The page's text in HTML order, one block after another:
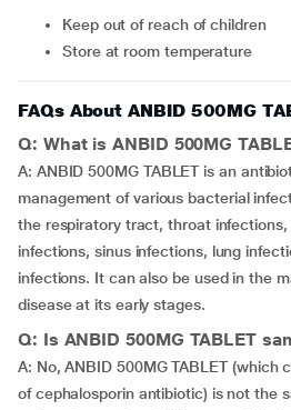
Keep out of reach of children
Store at room temperature
FAQs About ANBID 500MG
Q: What is ANBID 500MG
A: ANBID 500MG TABLET is an
management of various bacterial
the respiratory tract, throat
infections, sinus infections, lung
infections. It can also be used in the
disease at its early stages.
Q: Is ANBID 500MG TABLET
A: No, ANBID 500MG TABLET (which
of cephalosporin antibiotic) is not the